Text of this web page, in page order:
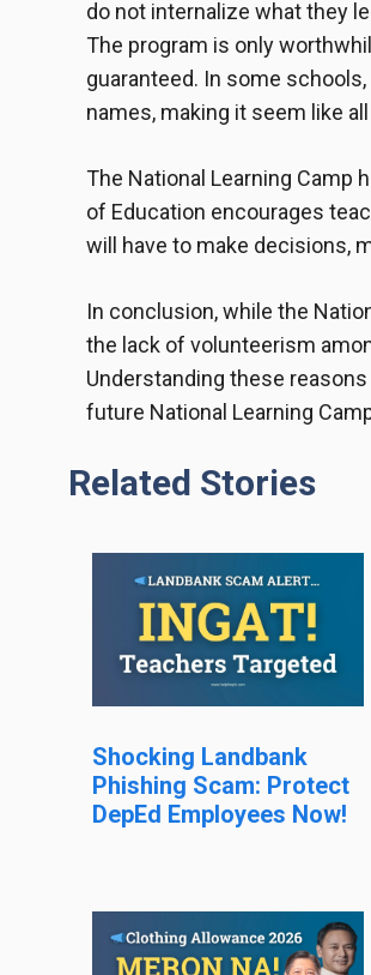
do not internalize what they
The program is only
guaranteed. In some
names, making it seem like
The National Learning Camp
of Education encourages
will have to make decisions,
In conclusion, while the
the lack of volunteerism
Understanding these
future National Learning
Related Stories
Shocking Landbank
Phishing Scam: Protect
DepEd Employees Now!